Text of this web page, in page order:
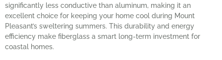
significantly less conductive than aluminum, making it an
excellent choice for keeping your home cool during Mount
Pleasant’s sweltering summers. This durability and energy
efficiency make fiberglass a smart long-term investment for
coastal homes.